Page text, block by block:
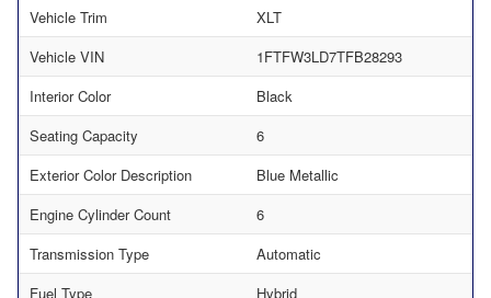
Vehicle Trim
XLT
Vehicle VIN
1FTFW3LD7TFB28293
Interior Color
Black
Seating Capacity
6
Exterior Color Description
Blue Metallic
Engine Cylinder Count
6
Transmission Type
Automatic
Fuel Type
Hybrid